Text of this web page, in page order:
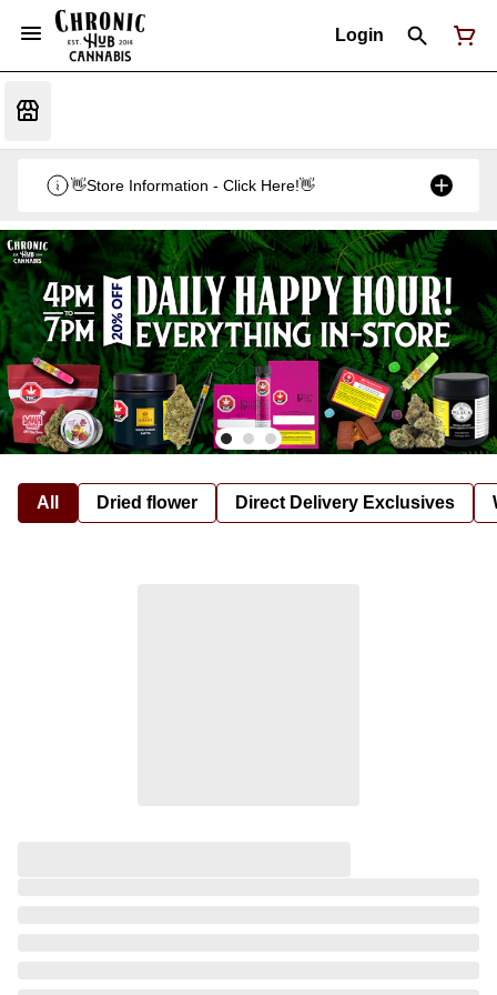
Login
👋Store Information - Click Here!👋
All Dried flower Direct Delivery Exclusives